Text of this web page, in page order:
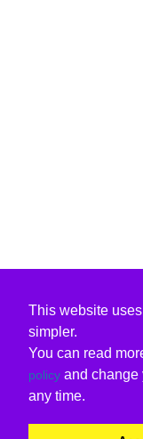
This website
simpler.
You can read
policy and change
any time.